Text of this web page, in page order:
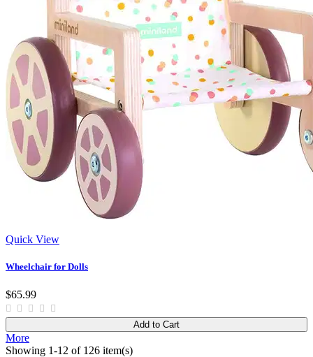
Quick View
Wheelchair for Dolls
$65.99
Add to Cart
More
Showing 1-12 of 126 item(s)